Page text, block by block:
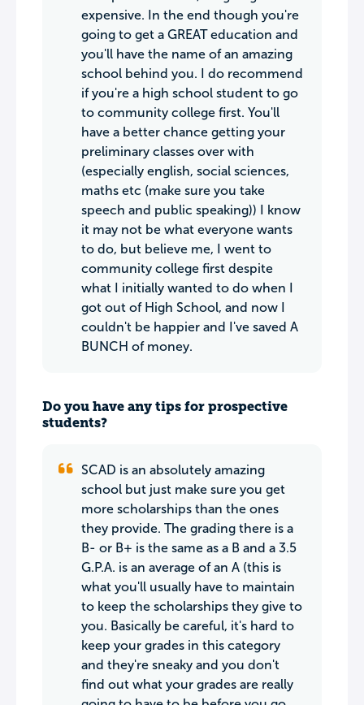
expensive. In the end though you're
going to get a GREAT education and
you'll have the name of an amazing
school behind you. I do recommend
if you're a high school student to go
to community college first. You'll
have a better chance getting your
preliminary classes over with
(especially english, social sciences,
maths etc (make sure you take
speech and public speaking)) I know
it may not be what everyone wants
to do, but believe me, I went to
community college first despite
what I initially wanted to do when I
got out of High School, and now I
couldn't be happier and I've saved A
BUNCH of money.
Do you have any tips for prospective
students?
SCAD is an absolutely amazing
school but just make sure you get
more scholarships than the ones
they provide. The grading there is a
B- or B+ is the same as a B and a 3.5
G.P.A. is an average of an A (this is
what you'll usually have to maintain
to keep the scholarships they give to
you. Basically be careful, it's hard to
keep your grades in this category
and they're sneaky and you don't
find out what your grades are really